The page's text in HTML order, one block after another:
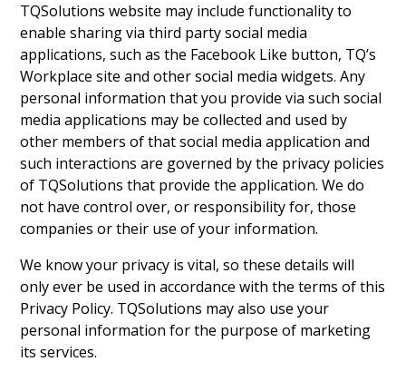
TQSolutions website may include functionality to
enable sharing via third party social media
applications, such as the Facebook Like button, TQ’s
Workplace site and other social media widgets. Any
personal information that you provide via such social
media applications may be collected and used by
other members of that social media application and
such interactions are governed by the privacy policies
of TQSolutions that provide the application. We do
not have control over, or responsibility for, those
companies or their use of your information.
We know your privacy is vital, so these details will
only ever be used in accordance with the terms of this
Privacy Policy. TQSolutions may also use your
personal information for the purpose of marketing
its services.